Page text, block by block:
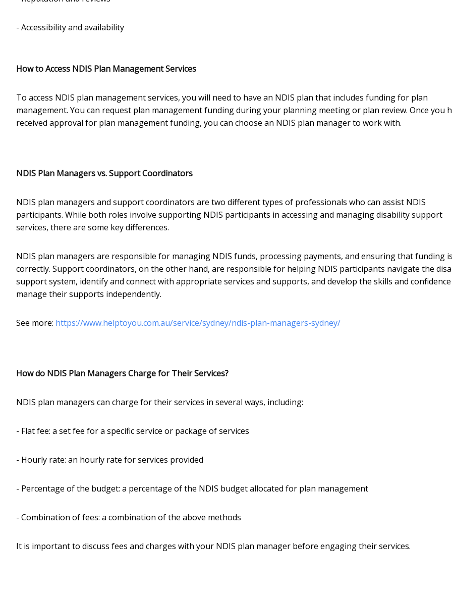
- Accessibility and availability
How to Access NDIS Plan Management Services
To access NDIS plan management services, you will need to have an NDIS plan that includes funding for plan
management. You can request plan management funding during your planning meeting or plan review. Once you
received approval for plan management funding, you can choose an NDIS plan manager to work with.
NDIS Plan Managers vs. Support Coordinators
NDIS plan managers and support coordinators are two different types of professionals who can assist NDIS
participants. While both roles involve supporting NDIS participants in accessing and managing disability support
services, there are some key differences.
NDIS plan managers are responsible for managing NDIS funds, processing payments, and ensuring that funding
correctly. Support coordinators, on the other hand, are responsible for helping NDIS participants navigate the
support system, identify and connect with appropriate services and supports, and develop the skills and
manage their supports independently.
See more: https://www.helptoyou.com.au/service/sydney/ndis-plan-managers-sydney/
How do NDIS Plan Managers Charge for Their Services?
NDIS plan managers can charge for their services in several ways, including:
- Flat fee: a set fee for a specific service or package of services
- Hourly rate: an hourly rate for services provided
- Percentage of the budget: a percentage of the NDIS budget allocated for plan management
- Combination of fees: a combination of the above methods
It is important to discuss fees and charges with your NDIS plan manager before engaging their services.